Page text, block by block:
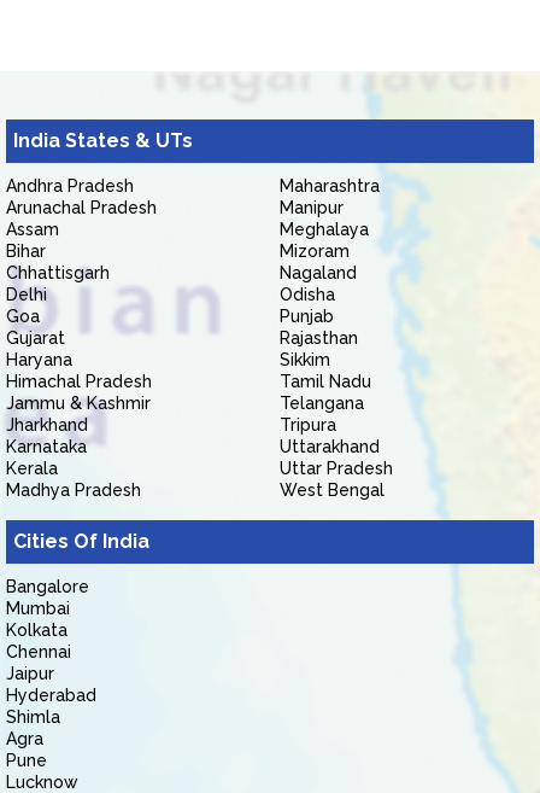
India States & UTs
Andhra Pradesh
Arunachal Pradesh
Assam
Bihar
Chhattisgarh
Delhi
Goa
Gujarat
Haryana
Himachal Pradesh
Jammu & Kashmir
Jharkhand
Karnataka
Kerala
Madhya Pradesh
Maharashtra
Manipur
Meghalaya
Mizoram
Nagaland
Odisha
Punjab
Rajasthan
Sikkim
Tamil Nadu
Telangana
Tripura
Uttarakhand
Uttar Pradesh
West Bengal
Cities Of India
Bangalore
Mumbai
Kolkata
Chennai
Jaipur
Hyderabad
Shimla
Agra
Pune
Lucknow